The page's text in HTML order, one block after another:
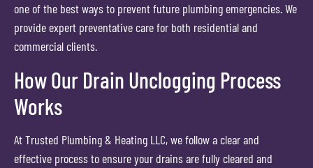
one of the best ways to prevent future plumbing emergencies. We
provide expert preventative care for both residential and
commercial clients.
How Our Drain Unclogging Process
Works
At Trusted Plumbing & Heating LLC, we follow a clear and
effective process to ensure your drains are fully cleared and